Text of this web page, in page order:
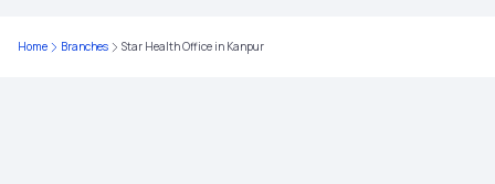
Home Branches Star Health Office in Kanpur